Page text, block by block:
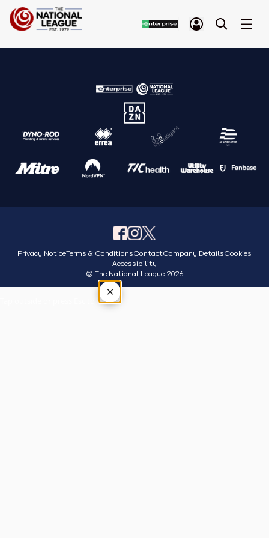
Privacy NoticeTerms & ConditionsContactCompany DetailsCookies
Accessibility
© The National League 2026
×
Tap outside or press Esc to close